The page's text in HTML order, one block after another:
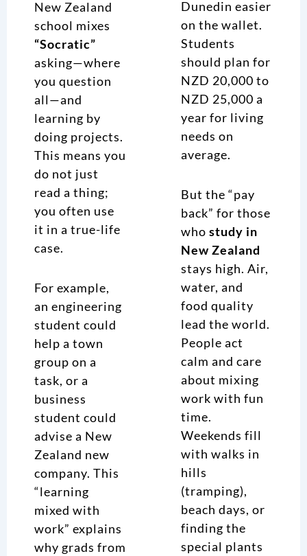
New Zealand
school mixes
“Socratic”
asking—where
you question
all—and
learning by
doing projects.
This means you
do not just
read a thing;
you often use
it in a true-life
case.
For example,
an engineering
student could
help a town
group on a
task, or a
business
student could
advise a New
Zealand new
company. This
“learning
mixed with
work” explains
why grads from
Dunedin easier
on the wallet.
Students
should plan for
NZD 20,000 to
NZD 25,000 a
year for living
needs on
average.
But the “pay
back” for those
who study in
New Zealand
stays high. Air,
water, and
food quality
lead the world.
People act
calm and care
about mixing
work with fun
time.
Weekends fill
with walks in
hills
(tramping),
beach days, or
finding the
special plants